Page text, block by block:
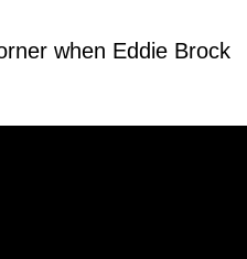
when Eddie Brock